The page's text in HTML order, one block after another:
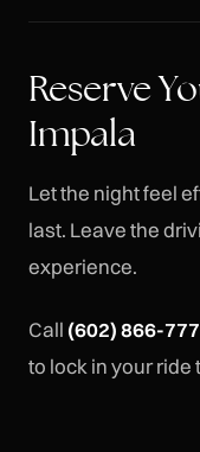
Reserve
Impala
Let the night feel
last. Leave the
experience.
Call (602) 866-
to lock in your ride